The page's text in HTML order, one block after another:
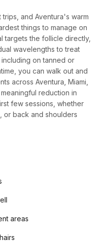
and Aventura's warm
things to manage on
targets the follicle directly,
wavelengths to treat
on tanned or
you can walk out and
across Aventura, Miami,
reduction in
few sessions, whether
or back and shoulders
areas